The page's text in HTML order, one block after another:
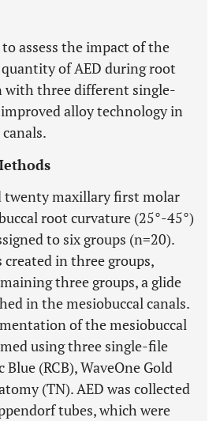
assess the impact of the
of AED during root
with three different single-
alloy technology in
twenty maxillary first molar
root curvature (25°-45°)
to six groups (n=20).
created in three groups,
three groups, a glide
in the mesiobuccal canals.
of the mesiobuccal
using three single-file
Blue (RCB), WaveOne Gold
(TN). AED was collected
tubes, which were